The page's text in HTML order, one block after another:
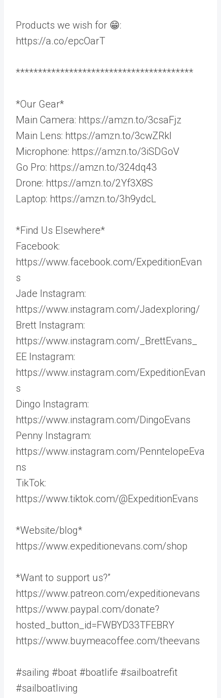
Products we wish for 😁:
https://a.co/epcOarT
****************************************
*Our Gear*
Main Camera: https://amzn.to/3csaFjz
Main Lens: https://amzn.to/3cwZRkl
Microphone: https://amzn.to/3iSDGoV
Go Pro: https://amzn.to/324dq43
Drone: https://amzn.to/2Yf3X8S
Laptop: https://amzn.to/3h9ydcL
*Find Us Elsewhere*
Facebook:
https://www.facebook.com/ExpeditionEvan
s
Jade Instagram:
https://www.instagram.com/Jadexploring/
Brett Instagram:
https://www.instagram.com/_BrettEvans_
EE Instagram:
https://www.instagram.com/ExpeditionEvan
s
Dingo Instagram:
https://www.instagram.com/DingoEvans
Penny Instagram:
https://www.instagram.com/PenntelopeEva
ns
TikTok:
https://www.tiktok.com/@ExpeditionEvans
*Website/blog*
https://www.expeditionevans.com/shop
*Want to support us?”
https://www.patreon.com/expeditionevans
https://www.paypal.com/donate?
hosted_button_id=FWBYD33TFEBRY
https://www.buymeacoffee.com/theevans
#sailing #boat #boatlife #sailboatrefit
#sailboatliving